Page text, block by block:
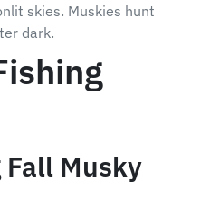
skies. Muskies hunt
dark.
Musky